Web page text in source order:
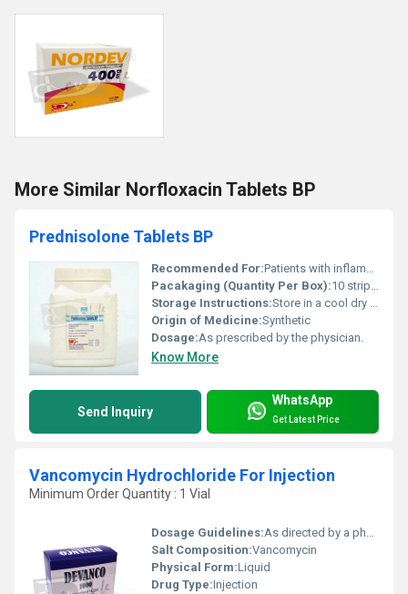
More Similar Norfloxacin Tablets BP
Prednisolone Tablets BP
Recommended For:Patients with inflammatory conditions allergies autoimmune diseases and chronic disorders requiring corticosteroid treatment.
Pacakaging (Quantity Per Box):10 strips per box or customized as per requirement.
Storage Instructions:Store in a cool dry place below 25Â°C. Protect from light and moisture.
Origin of Medicine:Synthetic
Dosage:As prescribed by the physician.
Know More
Send Inquiry
WhatsApp
Get Latest Price
Vancomycin Hydrochloride For Injection
Minimum Order Quantity : 1 Vial
Dosage Guidelines:As directed by a physician
Salt Composition:Vancomycin
Physical Form:Liquid
Drug Type:Injection